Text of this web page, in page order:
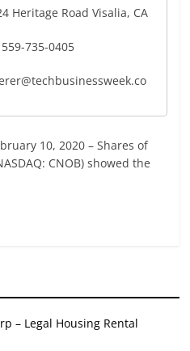
Heritage Road Visalia, CA
735-0405
10, 2020 – Shares of
CNOB) showed the
– Legal Housing Rental